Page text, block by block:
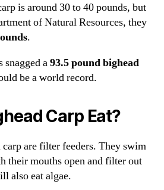
is around 30 to 40 pounds, but
of Natural Resources, they
.
a93.5 pound bighead
be a world record.
Carp Eat?
are filter feeders. They swim
their mouths open and filter out
also eat algae.